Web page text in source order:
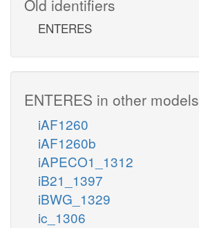
Old identifiers
ENTERES
ENTERES in other models
iAF1260
iAF1260b
iAPECO1_1312
iB21_1397
iBWG_1329
ic_1306